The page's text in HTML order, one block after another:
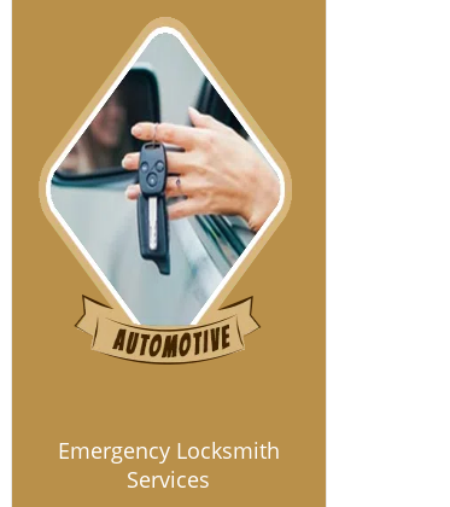
Emergency Locksmith
Services